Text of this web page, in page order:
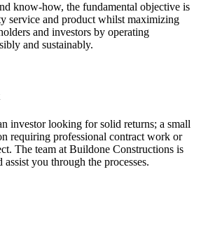
know-how, the fundamental objective is
service and product whilst maximizing
and investors by operating
and sustainably.
investor looking for solid returns; a small
requiring professional contract work or
The team at Buildone Constructions is
assist you through the processes.